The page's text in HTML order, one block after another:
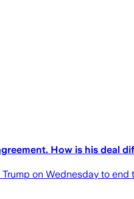
How is his deal
on Wednesday to